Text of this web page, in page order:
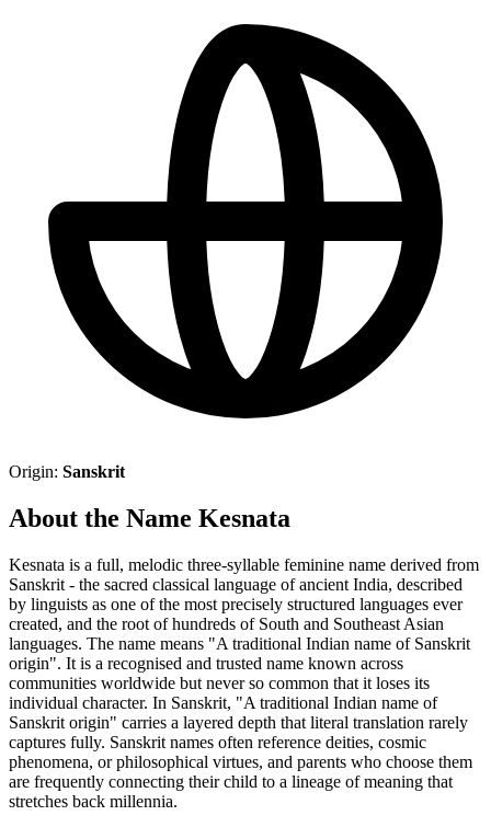
Origin: Sanskrit
About the Name Kesnata
Kesnata is a full, melodic three-syllable feminine name derived from
Sanskrit - the sacred classical language of ancient India, described
by linguists as one of the most precisely structured languages ever
created, and the root of hundreds of South and Southeast Asian
languages. The name means "A traditional Indian name of Sanskrit
origin". It is a recognised and trusted name known across
communities worldwide but never so common that it loses its
individual character. In Sanskrit, "A traditional Indian name of
Sanskrit origin" carries a layered depth that literal translation rarely
captures fully. Sanskrit names often reference deities, cosmic
phenomena, or philosophical virtues, and parents who choose them
are frequently connecting their child to a lineage of meaning that
stretches back millennia.